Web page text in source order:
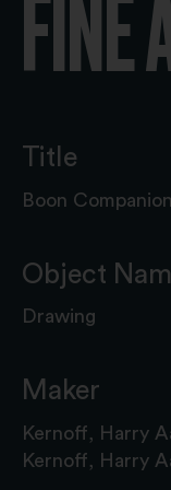
Title
Boon
Object
Drawing
Maker
Kernoff, Harry
Kernoff, Harry